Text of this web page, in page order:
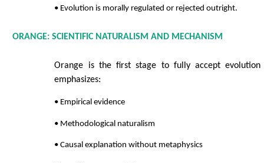
• Evolution is morally regulated or rejected outright.
ORANGE: SCIENTIFIC NATURALISM AND MECHANISM
Orange is the first stage to fully accept
emphasizes:
• Empirical evidence
• Methodological naturalism
• Causal explanation without metaphysics